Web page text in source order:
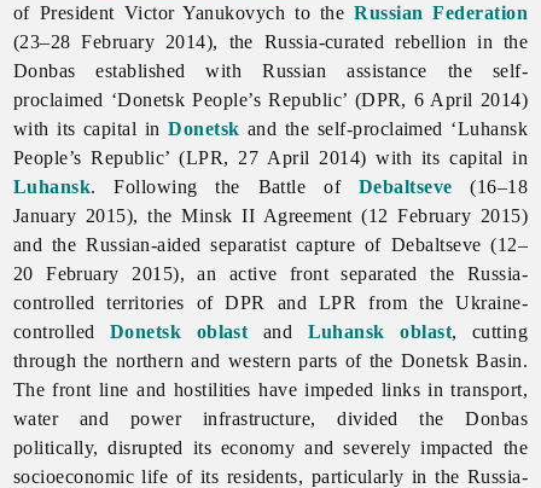
of President Victor Yanukovych to theRussian Federation
(23–28 February 2014), the Russia-curated rebellion in the
Donbas established with Russian assistance the self-
proclaimed ‘Donetsk People’s Republic’ (DPR, 6 April 2014)
with its capital inDonetsk and the self-proclaimed ‘Luhansk
People’s Republic’ (LPR, 27 April 2014) with its capital in
Luhansk. Following the Battle of Debaltseve (16–18
January 2015), the Minsk II Agreement (12 February 2015)
and the Russian-aided separatist capture of Debaltseve (12–
20 February 2015), an active front separated the Russia-
controlled territories of DPR and LPR from the Ukraine-
controlled Donetsk oblast and Luhansk oblast, cutting
through the northern and western parts of the Donetsk Basin.
The front line and hostilities have impeded links in transport,
water and power infrastructure, divided the Donbas
politically, disrupted its economy and severely impacted the
socioeconomic life of its residents, particularly in the Russia-